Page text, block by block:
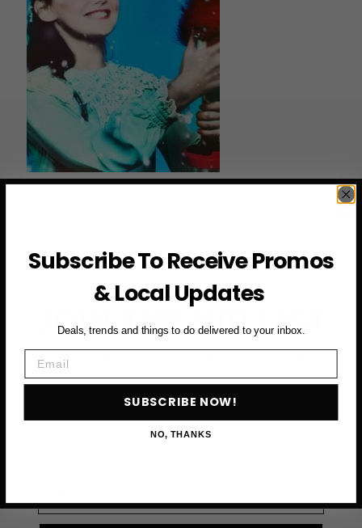
JOIN THE VIP LIST
Subscribe to access exclusive deals, upcoming events
and more
Subscribe To Receive Promos
& Local Updates
Deals, trends and things to do delivered to your inbox.
SUBSCRIBE NOW!
NO, THANKS